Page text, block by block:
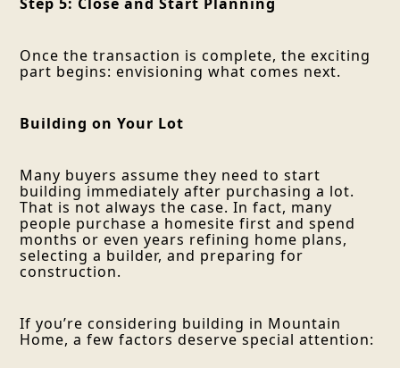
Step 5: Close and Start Planning
Once the transaction is complete, the exciting
part begins: envisioning what comes next.
Building on Your Lot
Many buyers assume they need to start
building immediately after purchasing a lot.
That is not always the case. In fact, many
people purchase a homesite first and spend
months or even years refining home plans,
selecting a builder, and preparing for
construction.
If you’re considering building in Mountain
Home, a few factors deserve special attention: